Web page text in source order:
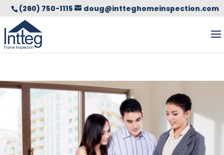
(260) 750-1115 doug@intteghomeinspection.com